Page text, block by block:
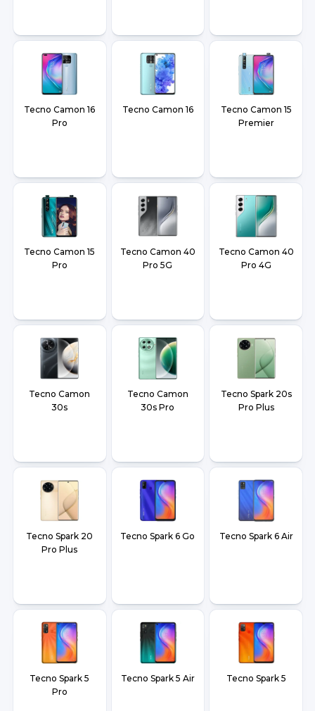
Tecno Camon 16
Pro
Tecno Camon 16
Tecno Camon 15
Premier
Tecno Camon 15
Pro
Tecno Camon 40
Pro 5G
Tecno Camon 40
Pro 4G
Tecno Camon
30s
Tecno Camon
30s Pro
Tecno Spark 20s
Pro Plus
Tecno Spark 20
Pro Plus
Tecno Spark 6 Go Tecno Spark 6 Air
Tecno Spark 5
Pro
Tecno Spark 5 Air Tecno Spark 5